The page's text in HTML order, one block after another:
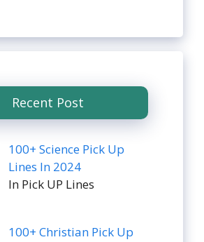
Recent Post
100+ Science Pick Up
Lines In 2024
In Pick UP Lines
100+ Christian Pick Up